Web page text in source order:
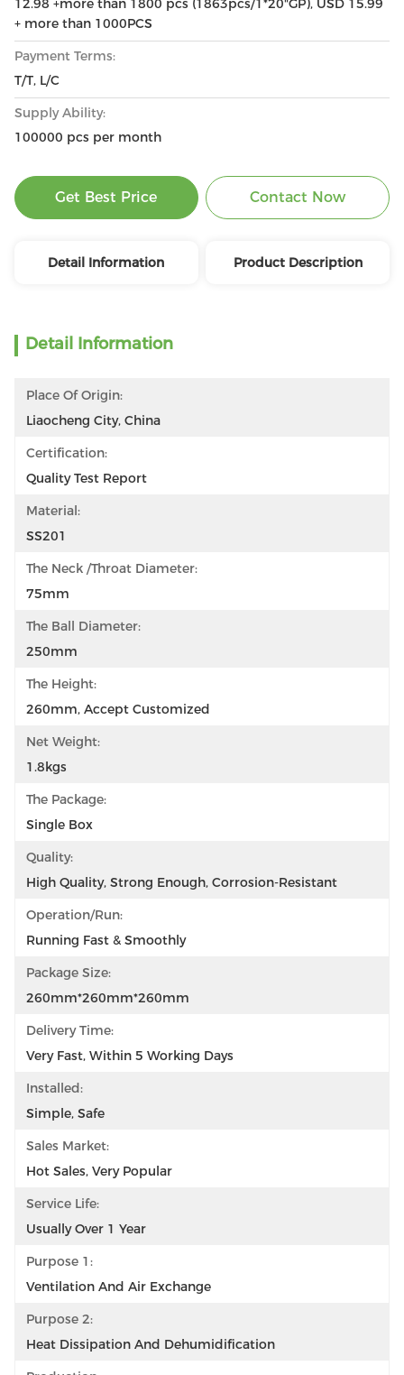
12.98 +more than 1800 pcs (1863pcs/1*20"GP), USD 15.99
+ more than 1000PCS
Payment Terms:
T/T, L/C
Supply Ability:
100000 pcs per month
Get Best Price Contact Now
Detail Information Product Description
Detail Information
Place Of Origin:
Liaocheng City, China
Certification:
Quality Test Report
Material:
SS201
The Neck /throat Diameter:
75mm
The Ball Diameter:
250mm
The Height:
260mm, Accept Customized
Net Weight:
1.8kgs
The Package:
Single Box
Quality:
High Quality, Strong Enough, Corrosion-Resistant
Operation/Run:
Running Fast & Smoothly
Package Size:
260mm*260mm*260mm
Delivery Time:
Very Fast, Within 5 Working Days
Installed:
Simple, Safe
Sales Market:
Hot Sales, Very Popular
Service Life:
Usually Over 1 Year
Purpose 1:
Ventilation And Air Exchange
Purpose 2:
Heat Dissipation And Dehumidification